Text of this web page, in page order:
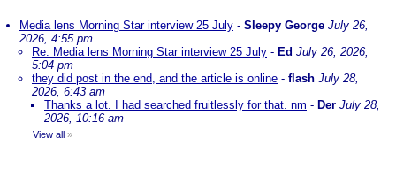
Media lens Morning Star interview 25 July - Sleepy George July 26,
2026, 4:55 pm
Re: Media lens Morning Star interview 25 July - Ed July 26, 2026,
5:04 pm
they did post in the end, and the article is online - flash July 28,
2026, 6:43 am
Thanks a lot. I had searched fruitlessly for that. nm - Der July 28,
2026, 10:16 am
View all »